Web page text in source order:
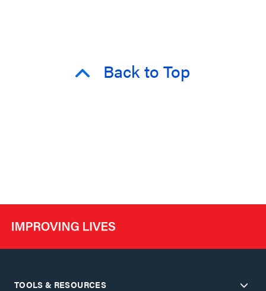
Back to Top
TOOLS & RESOURCES